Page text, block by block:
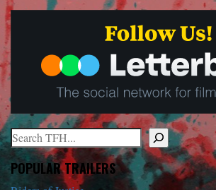
Search
When autocomplete results are available
POPULAR TRAILERS